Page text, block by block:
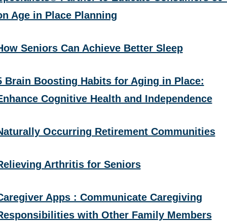
Age in Place Planning
Seniors Can Achieve Better Sleep
Brain Boosting Habits for Aging in Place:
Cognitive Health and Independence
Occurring Retirement Communities
Arthritis for Seniors
Apps : Communicate Caregiving
with Other Family Members